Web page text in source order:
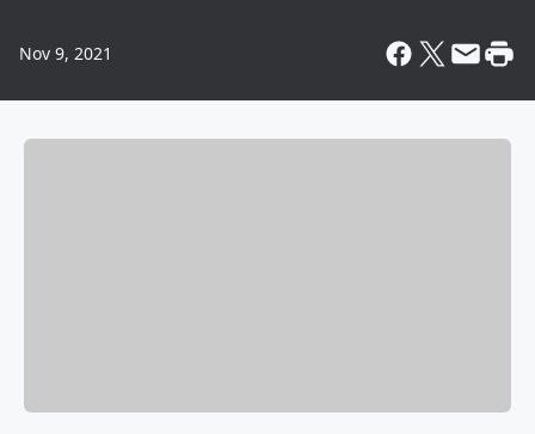
Nov 9, 2021